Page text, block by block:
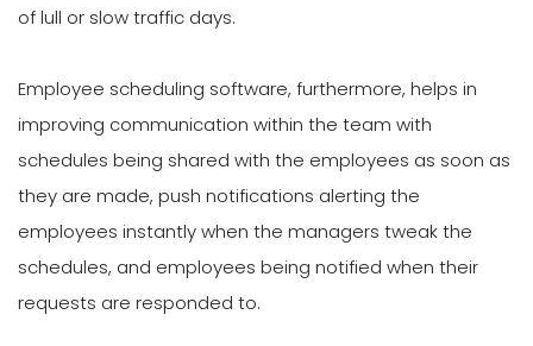
of lull or slow traffic days.
Employee scheduling software, furthermore, helps in
improving communication within the team with
schedules being shared with the employees as soon as
they are made, push notifications alerting the
employees instantly when the managers tweak the
schedules, and employees being notified when their
requests are responded to.